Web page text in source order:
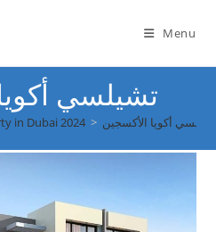
Menu
تشيلسي
in Dubai 2024 > أكويا الأكسجين